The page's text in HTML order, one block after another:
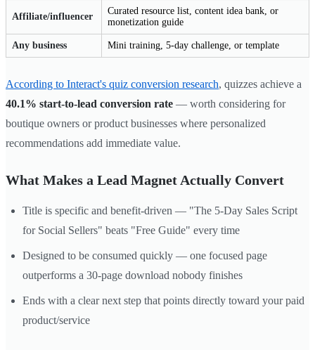
Affiliate/influencer
Curated resource list, content idea bank, or
monetization guide
Any business Mini training, 5-day challenge, or template
According to Interact's quiz conversion research, quizzes achieve a
40.1% start-to-lead conversion rate — worth considering for
boutique owners or product businesses where personalized
recommendations add immediate value.
What Makes a Lead Magnet Actually Convert
Title is specific and benefit-driven — "The 5-Day Sales Script
for Social Sellers" beats "Free Guide" every time
Designed to be consumed quickly — one focused page
outperforms a 30-page download nobody finishes
Ends with a clear next step that points directly toward your paid
product/service